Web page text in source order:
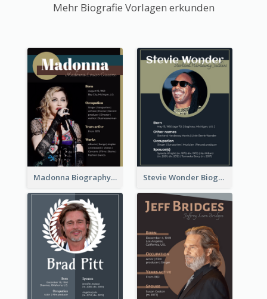
Mehr Biografie Vorlagen erkunden
Madonna Biography Stevie Wonder Biography